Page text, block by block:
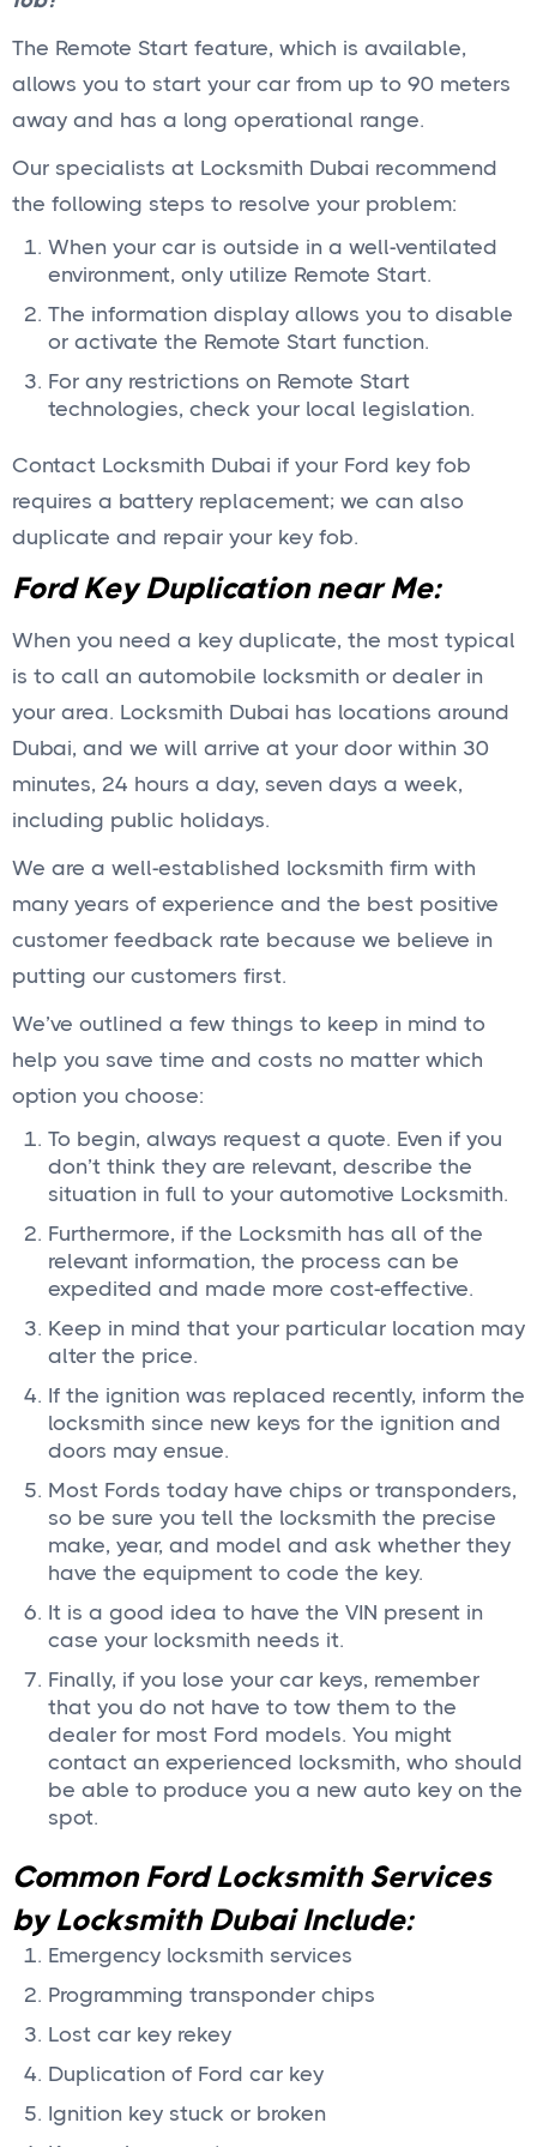
The Remote Start feature, which is available,
allows you to start your car from up to 90 meters
away and has a long operational range.
Our specialists at Locksmith Dubai recommend
the following steps to resolve your problem:
When your car is outside in a well-ventilated
environment, only utilize Remote Start.
The information display allows you to disable
or activate the Remote Start function.
For any restrictions on Remote Start
technologies, check your local legislation.
Contact Locksmith Dubai if your Ford key fob
requires a battery replacement; we can also
duplicate and repair your key fob.
Ford Key Duplication near Me:
When you need a key duplicate, the most typical
is to call an automobile locksmith or dealer in
your area. Locksmith Dubai has locations around
Dubai, and we will arrive at your door within 30
minutes, 24 hours a day, seven days a week,
including public holidays.
We are a well-established locksmith firm with
many years of experience and the best positive
customer feedback rate because we believe in
putting our customers first.
We’ve outlined a few things to keep in mind to
help you save time and costs no matter which
option you choose:
To begin, always request a quote. Even if you
don’t think they are relevant, describe the
situation in full to your automotive Locksmith.
Furthermore, if the Locksmith has all of the
relevant information, the process can be
expedited and made more cost-effective.
Keep in mind that your particular location may
alter the price.
If the ignition was replaced recently, inform the
locksmith since new keys for the ignition and
doors may ensue.
Most Fords today have chips or transponders,
so be sure you tell the locksmith the precise
make, year, and model and ask whether they
have the equipment to code the key.
It is a good idea to have the VIN present in
case your locksmith needs it.
Finally, if you lose your car keys, remember
that you do not have to tow them to the
dealer for most Ford models. You might
contact an experienced locksmith, who should
be able to produce you a new auto key on the
spot.
Common Ford Locksmith Services
by Locksmith Dubai Include:
Emergency locksmith services
Programming transponder chips
Lost car key rekey
Duplication of Ford car key
Ignition key stuck or broken